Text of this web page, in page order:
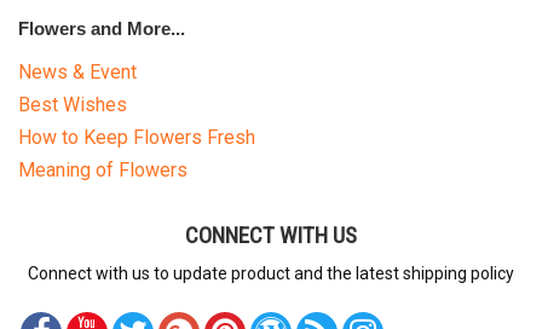
Flowers and More...
News & Event
Best Wishes
How to Keep Flowers Fresh
Meaning of Flowers
CONNECT WITH US
Connect with us to update product and the latest shipping policy